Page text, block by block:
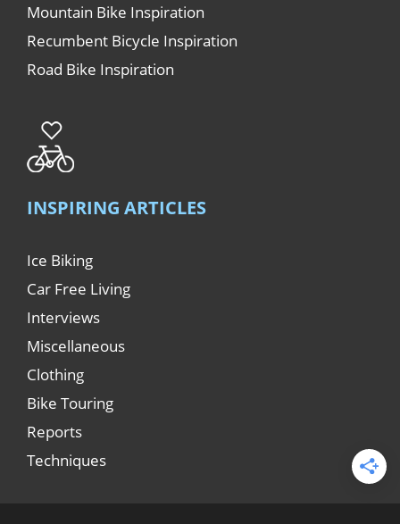
Mountain Bike Inspiration
Recumbent Bicycle Inspiration
Road Bike Inspiration
INSPIRING ARTICLES
Ice Biking
Car Free Living
Interviews
Miscellaneous
Clothing
Bike Touring
Reports
Techniques